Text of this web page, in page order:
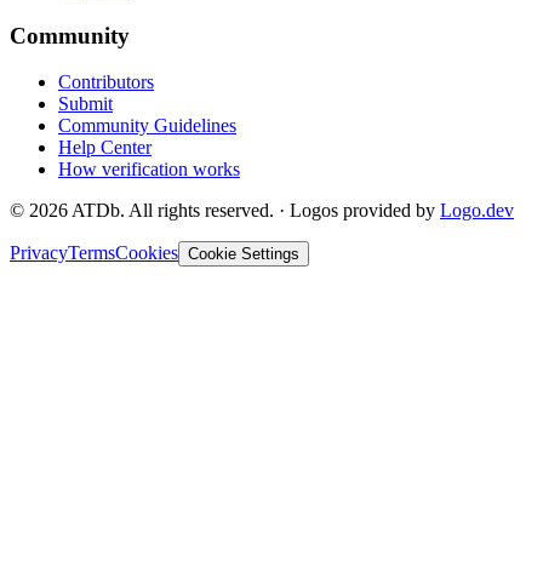
Community
Contributors
Submit
Community Guidelines
Help Center
How verification works
© 2026ATDb. All rights reserved. · Logos provided by Logo.dev
PrivacyTermsCookies Cookie Settings